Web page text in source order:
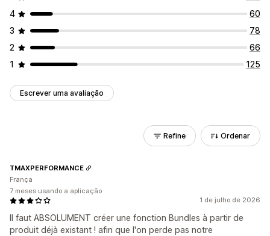
4
60
3
78
2
66
1
125
Escrever uma avaliação
Refine Ordenar
1 de julho de 2026
Il faut ABSOLUMENT créer une fonction Bundles à partir de
produit déjà existant ! afin que l'on perde pas notre
TMAXPERFORMANCE
França
7 meses usando a aplicação